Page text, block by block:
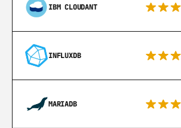
IBM CLOUDANT
INFLUXDB
MARIADB